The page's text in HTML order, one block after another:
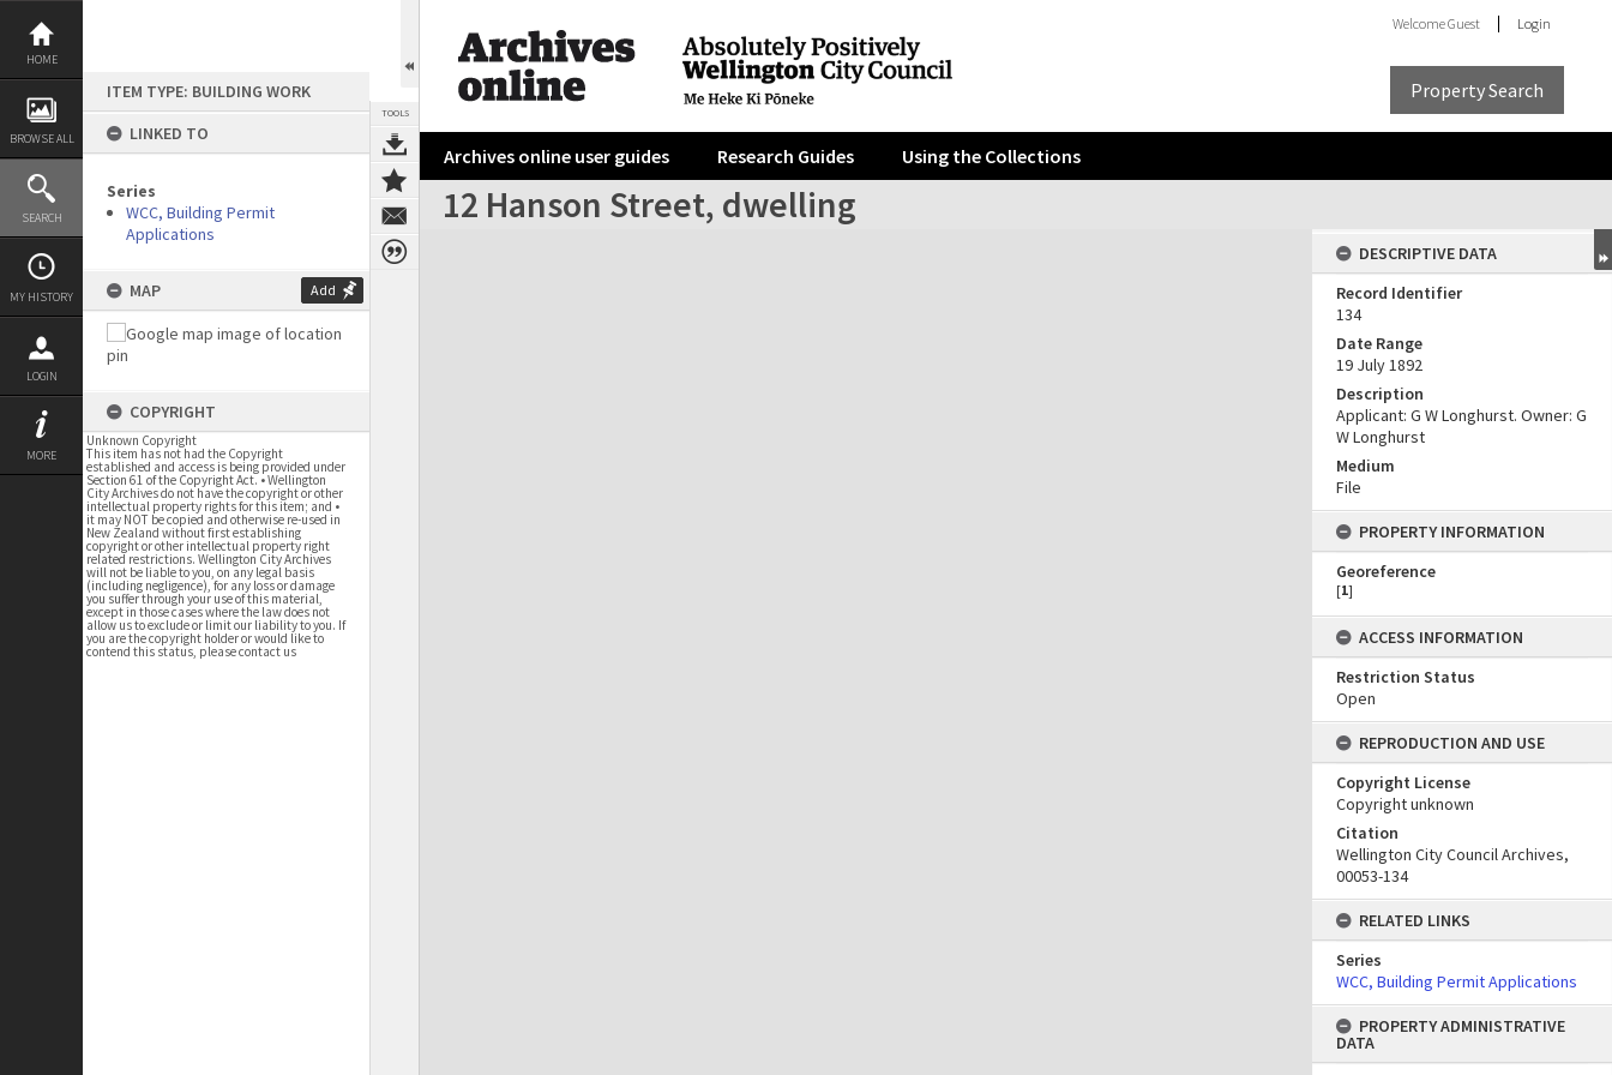
Skip
content
HOME
BROWSE ALL
SEARCH
MY HISTORY
LOGIN
MORE
ITEM TYPE: BUILDING WORK
LINKED TO
Series
WCC, Building Permit
Applications
MAP Add
COPYRIGHT
Unknown Copyright
This item has not had the Copyright
established and access is being provided under
Section 61 of the Copyright Act. • Wellington
City Archives do not have the copyright or other
intellectual property rights for this item; and •
it may NOT be copied and otherwise re-used in
New Zealand without first establishing
copyright or other intellectual property right
related restrictions. Wellington City Archives
will not be liable to you, on any legal basis
(including negligence), for any loss or damage
you suffer through your use of this material,
except in those cases where the law does not
allow us to exclude or limit our liability to you. If
you are the copyright holder or would like to
contend this status, please contact us
TOOLS
WelcomeGuest Login
Property Search
Archives online user guides Research Guides Using the Collections
12 Hanson Street, dwelling
Expand/collapse
DESCRIPTIVE DATA
Record Identifier
134
Date Range
19 July 1892
Description
Applicant: G W Longhurst. Owner: G
W Longhurst
Medium
File
PROPERTY INFORMATION
Georeference
[1]
ACCESS INFORMATION
Restriction Status
Open
REPRODUCTION AND USE
Copyright License
Copyright unknown
Citation
Wellington City Council Archives,
00053-134
RELATED LINKS
Series
WCC, Building Permit Applications
PROPERTY ADMINISTRATIVE
DATA